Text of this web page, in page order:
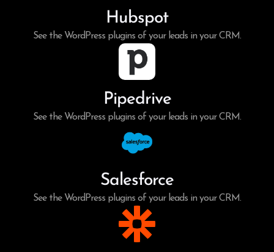
Hubspot
See the WordPress plugins of your leads in your CRM.
Pipedrive
See the WordPress plugins of your leads in your CRM.
Salesforce
See the WordPress plugins of your leads in your CRM.